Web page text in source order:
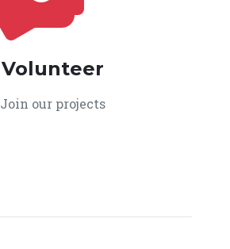
Volunteer
Join our projects